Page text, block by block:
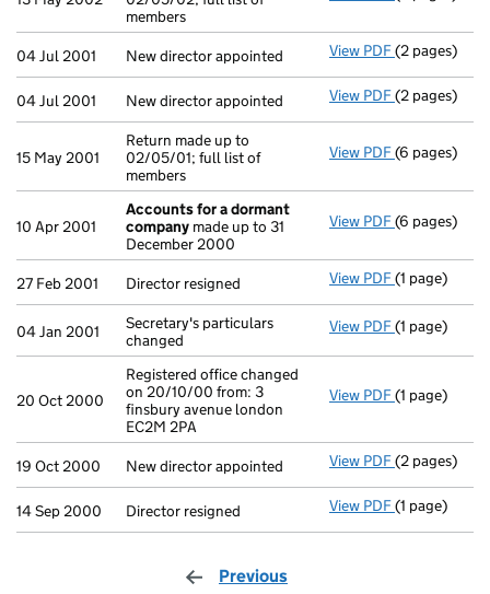
members
04 Jul 2001 New director appointed View PDF New director
(2 pages)
04 Jul 2001 New director appointed View PDF New director
(2 pages)
15 May 2001
Return made up to
02/05/01; full list of
members
View PDF Return made
(6 pages)
10 Apr 2001
Accounts for a dormant
company made up to 31
December 2000
View PDF Accounts
(6 pages)
27 Feb 2001 Director resigned View PDF Director
(1 page)
04 Jan 2001
Secretary's particulars
changed
View PDF Secretary's
(1 page)
20 Oct 2000
Registered office changed
on 20/10/00 from: 3
finsbury avenue london
EC2M 2PA
View PDF Registered
(1 page)
19 Oct 2000 New director appointed View PDF New director
(2 pages)
14 Sep 2000 Director resigned View PDF Director
(1 page)
Previous